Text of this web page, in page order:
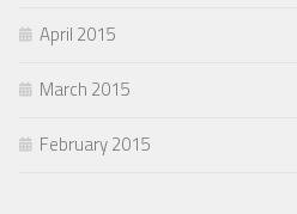
April 2015
March 2015
February 2015